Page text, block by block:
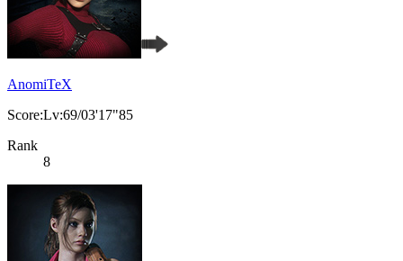
AnomiTeX
Score:Lv:69/03'17"85
Rank
8